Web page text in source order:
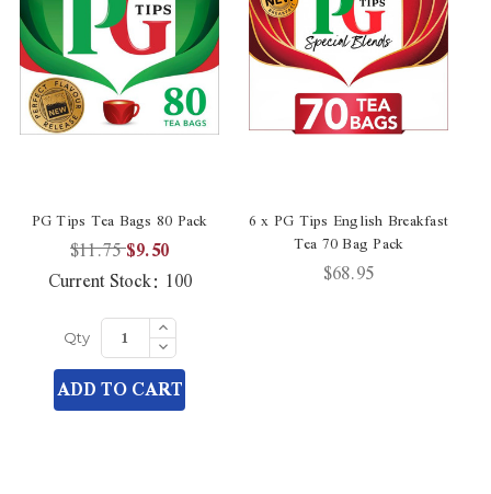
PG Tips Tea Bags 80 Pack
$11.75$9.50
Current Stock: 100
Qty Increase
Quantity
of
undefined
Decrease
Quantity
of
undefined
ADD TO CART
6 x PG Tips English Breakfast
Tea 70 Bag Pack
$68.95